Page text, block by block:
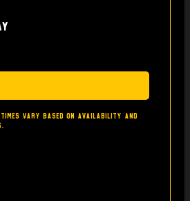
vary based on availability and